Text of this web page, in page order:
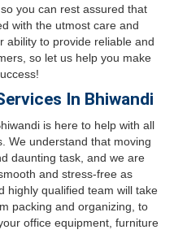
you can rest assured that
with the utmost care and
ability to provide reliable and
so let us help you make
In Bhiwandi
is here to help with all
We understand that moving
daunting task, and we are
and stress-free as
highly qualified team will take
packing and organizing, to
office equipment, furniture